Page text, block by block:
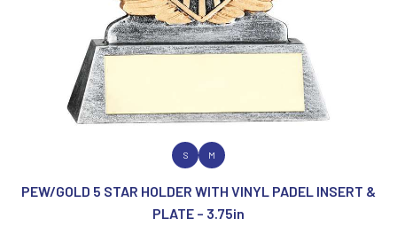
VIEW PRODUCT
S M
PEW/GOLD 5 STAR HOLDER WITH VINYL PADEL INSERT &
PLATE – 3.75in